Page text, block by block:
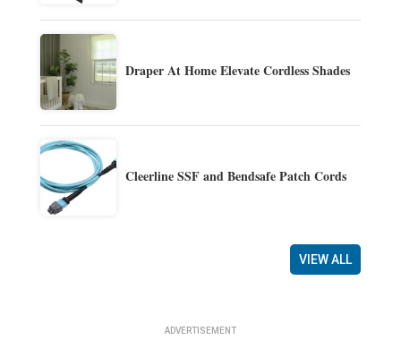
Draper At Home Elevate Cordless Shades
Cleerline SSF and Bendsafe Patch Cords
VIEW ALL